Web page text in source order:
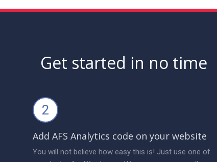
Get started in no time
2
Add AFS Analytics code on your website
You will not believe how easy this is! Just use one of